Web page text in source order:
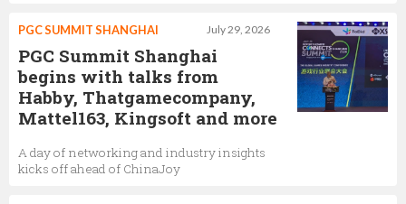
July 29, 2026
PGC SUMMIT SHANGHAI
PGC Summit Shanghai
begins with talks from
Habby, Thatgamecompany,
Mattel163, Kingsoft and more
A day of networking and industry insights
kicks off ahead of ChinaJoy